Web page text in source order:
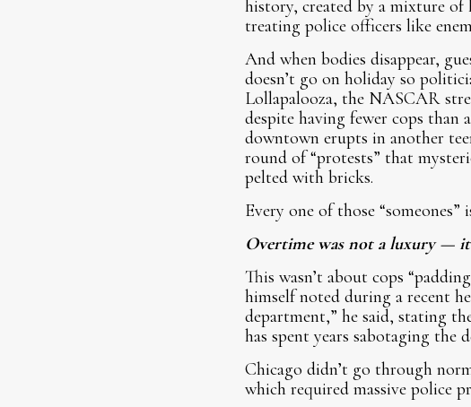
history, created by a mixture
treating police officers like
And when bodies disappear,
doesn’t go on holiday so
Lollapalooza, the NASCAR
despite having fewer cops than
downtown erupts in another
round of “protests” that
pelted with bricks.
Every one of those
Overtime was not a luxury — it
This wasn’t about cops
himself noted during a recent
department,” he said, stating
has spent years sabotaging
Chicago didn’t go through
which required massive police